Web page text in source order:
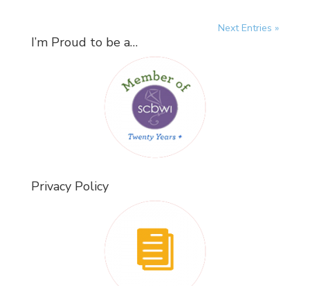
Next Entries »
I’m Proud to be a…
Privacy Policy